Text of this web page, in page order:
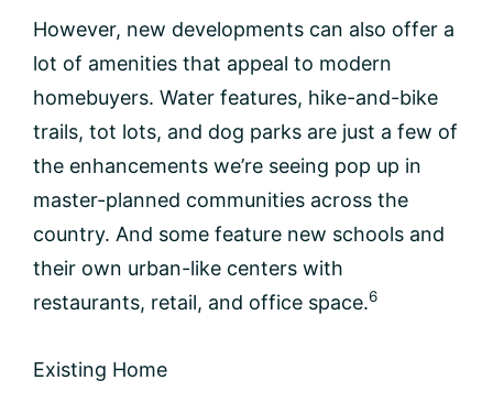
However, new developments can also offer a
lot of amenities that appeal to modern
homebuyers. Water features, hike-and-bike
trails, tot lots, and dog parks are just a few of
the enhancements we’re seeing pop up in
master-planned communities across the
country. And some feature new schools and
their own urban-like centers with
restaurants, retail, and office space.6
Existing Home